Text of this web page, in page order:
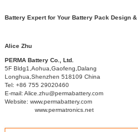
Battery Expert for Your Battery Pack Design
Alice Zhu
PERMA Battery Co., Ltd.
5F Bldg1,Aohua,Gaofeng,Dalang
Longhua,Shenzhen 518109 China
Tel: +86 755 29020460
E-mail: Alice.zhu@permabattery.com
Website: www.permabattery.com
www.permatronics.net